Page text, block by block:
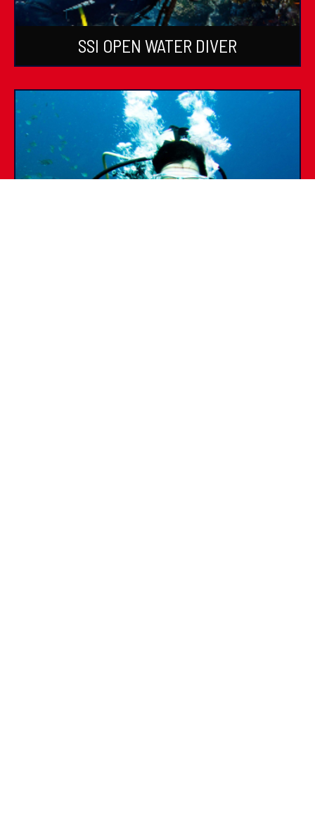
SSI OPEN WATER DIVER